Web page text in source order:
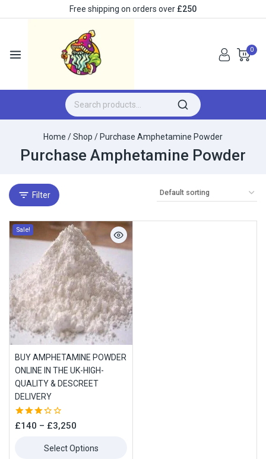
Free shipping on orders over £250
0
Home /Shop / Purchase Amphetamine Powder
Purchase Amphetamine Powder
Filter
Sale!
BUY AMPHETAMINE POWDER
ONLINE IN THE UK-HIGH-
QUALITY & DESCREET
DELIVERY
3.33
£140 – £3,250
Select Options